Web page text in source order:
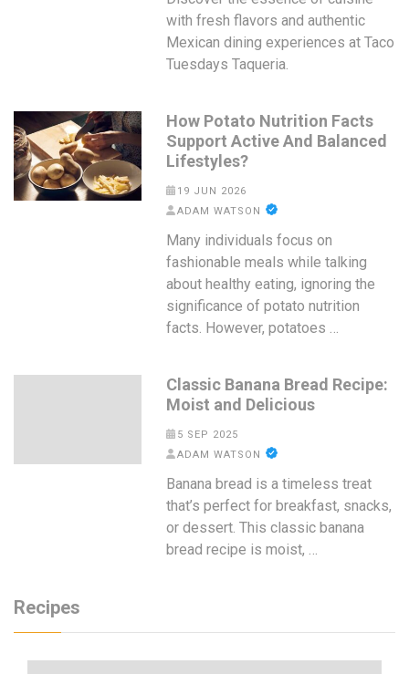
with fresh flavors and authentic
Mexican dining experiences at Taco
Tuesdays Taqueria.
How Potato Nutrition Facts
Support Active And Balanced
Lifestyles?
19 JUN 2026
ADAM WATSON
Many individuals focus on
fashionable meals while talking
about healthy eating, ignoring the
significance of potato nutrition
facts. However, potatoes …
Classic Banana Bread Recipe:
Moist and Delicious
5 SEP 2025
ADAM WATSON
Banana bread is a timeless treat
that’s perfect for breakfast, snacks,
or dessert. This classic banana
bread recipe is moist, …
Recipes